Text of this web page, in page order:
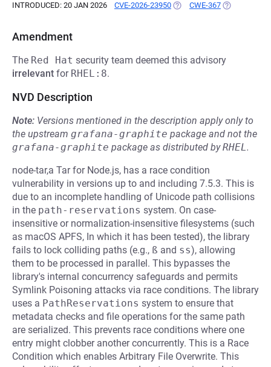
INTRODUCED: 20 JAN 2026 CVE-2026-23950 (OPENS IN A NEW TAB)
CWE-367 (OPENS IN A
Amendment
The Red Hat security team deemed this advisory
irrelevant for RHEL:8.
NVD Description
Note: Versions mentioned in the description apply only to
the upstream grafana-graphite package and not the
grafana-graphite package as distributed byRHEL.
node-tar,a Tar for Node.js, has a race condition
vulnerability in versions up to and including 7.5.3. This is
due to an incomplete handling of Unicode path collisions
in the path-reservations system. On case-
insensitive or normalization-insensitive filesystems (such
as macOS APFS, In which it has been tested), the library
fails to lock colliding paths (e.g., ß and ss), allowing
them to be processed in parallel. This bypasses the
library's internal concurrency safeguards and permits
Symlink Poisoning attacks via race conditions. The library
uses a PathReservations system to ensure that
metadata checks and file operations for the same path
are serialized. This prevents race conditions where one
entry might clobber another concurrently. This is a Race
Condition which enables Arbitrary File Overwrite. This